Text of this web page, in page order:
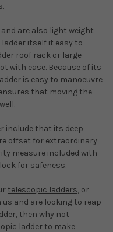
are also light weight
itself it easy to
roof rack or large
with ease. Because of its
is easy to manoeuvre
that moving the
include that its deep
offset for extraordinary
measure included with
for safeness.
telescopic ladders, or
and are looking to reap
then why not
ladder to make